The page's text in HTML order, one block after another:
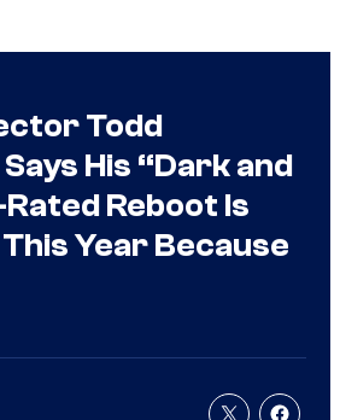
Todd
His “Dark and
Reboot Is
Year Because